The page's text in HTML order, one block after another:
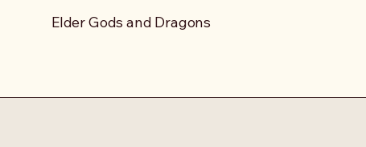
Elder Gods and Dragons